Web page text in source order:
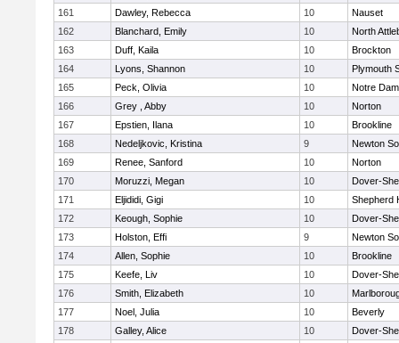
161
Dawley, Rebecca 10
Nauset
162
Blanchard, Emily 10
North
163
Duff, Kaila 10
Brockton
164
Lyons, Shannon 10
Plymouth
165
Peck, Olivia 10
Notre
166
Grey , Abby 10
Norton
167
Epstien, Ilana 10
Brookline
168
Nedeljkovic, Kristina 9
Newton
169
Renee, Sanford 10
Norton
170
Moruzzi, Megan 10
Dover-
171
Eljididi, Gigi 10
Shepherd
172
Keough, Sophie 10
Dover-
173
Holston, Effi 9
Newton
174
Allen, Sophie 10
Brookline
175
Keefe, Liv 10
Dover-
176
Smith, Elizabeth 10
177
Noel, Julia 10
Beverly
178
Galley, Alice 10
Dover-